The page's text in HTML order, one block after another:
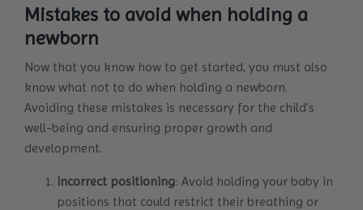
Mistakes to avoid when holding a
newborn
Now that you know how to get started, you must also
know what not to do when holding a newborn.
Avoiding these mistakes is necessary for the child's
well-being and ensuring proper growth and
development.
Incorrect positioning: Avoid holding your baby in
positions that could restrict their breathing or